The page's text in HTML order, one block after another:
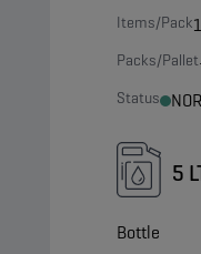
Items/Pack
Packs/Pallet
Status
5
Bottle